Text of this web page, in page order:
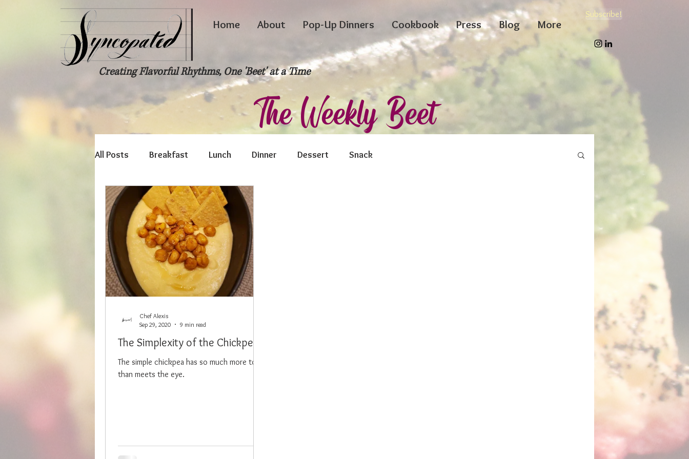
Creating Flavorful Rhythms, One 'Beet' at a Time
Home About Pop-Up Dinners Cookbook Press Blog More
Subscribe!
The Weekly Beet
All Posts Breakfast Lunch Dinner Dessert Snack
The Simplexity of the Chickpea
The simple chickpea has so much more to it
than meets the eye.
Chef Alexis
Sep 29, 2020
9 min read